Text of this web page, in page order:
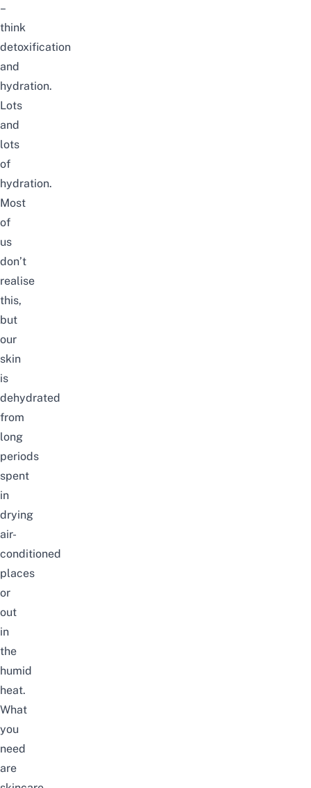
–
think
detoxification
and
hydration.
Lots
and
lots
of
hydration.
Most
of
us
don’t
realise
this,
but
our
skin
is
dehydrated
from
long
periods
spent
in
drying
air-
conditioned
places
or
out
in
the
humid
heat.
What
you
need
are